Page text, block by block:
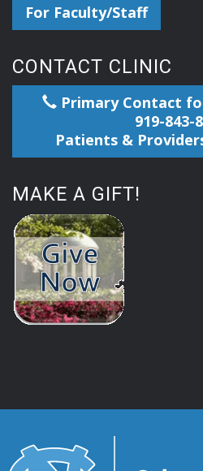
For Faculty/Staff
CONTACT CLINIC
Primary Contact
919-843-
Patients &
MAKE A GIFT!